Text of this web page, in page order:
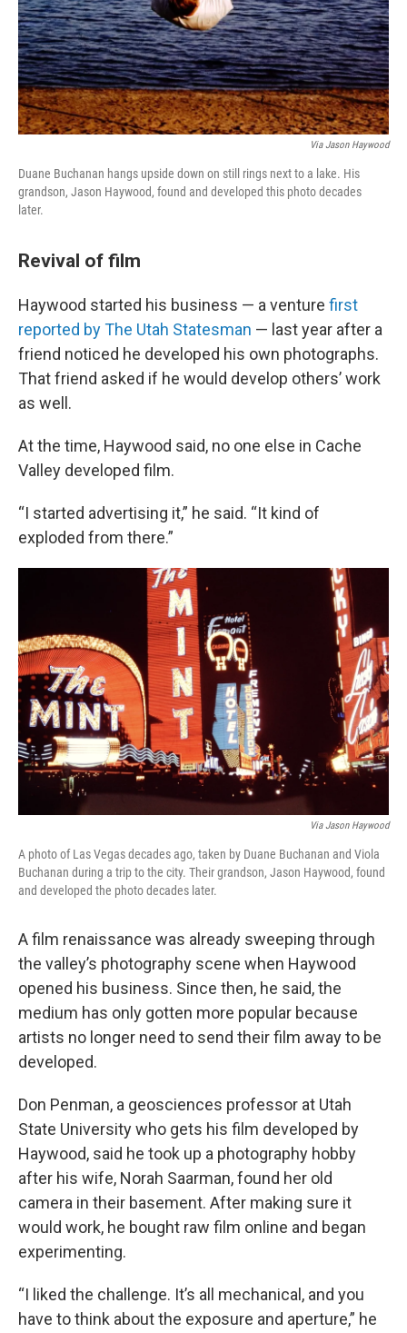
Via Jason Haywood
Duane Buchanan hangs upside down on still rings next to a lake. His
grandson, Jason Haywood, found and developed this photo decades
later.
Revival of film
Haywood started his business — a venture first
reported by The Utah Statesman — last year after a
friend noticed he developed his own photographs.
That friend asked if he would develop others’ work
as well.
At the time, Haywood said, no one else in Cache
Valley developed film.
“I started advertising it,” he said. “It kind of
exploded from there.”
Via Jason Haywood
A photo of Las Vegas decades ago, taken by Duane Buchanan and Viola
Buchanan during a trip to the city. Their grandson, Jason Haywood, found
and developed the photo decades later.
A film renaissance was already sweeping through
the valley’s photography scene when Haywood
opened his business. Since then, he said, the
medium has only gotten more popular because
artists no longer need to send their film away to be
developed.
Don Penman, a geosciences professor at Utah
State University who gets his film developed by
Haywood, said he took up a photography hobby
after his wife, Norah Saarman, found her old
camera in their basement. After making sure it
would work, he bought raw film online and began
experimenting.
“I liked the challenge. It’s all mechanical, and you
have to think about the exposure and aperture,” he